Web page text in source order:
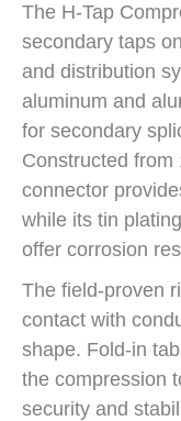
The H-Tap
secondary taps
and distribution
aluminum and
for secondary
Constructed from
connector
while its tin
offer corrosion
The field-proven
contact with
shape. Fold-in
the compression
security and